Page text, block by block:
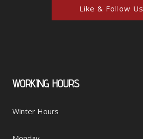
Like & Follow Us
WORKING HOURS
Winter Hours